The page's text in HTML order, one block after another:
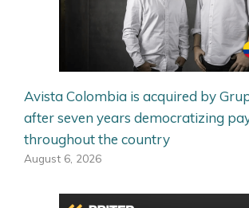
Avista Colombia is acquired by
after seven years democratizing
throughout the country
August 6, 2026